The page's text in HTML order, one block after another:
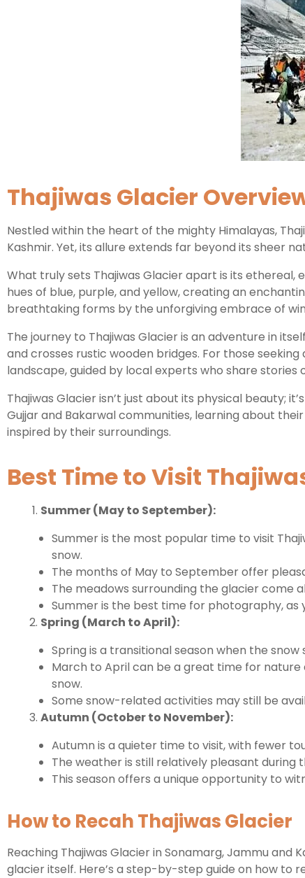
Thajiwas Glacier
Nestled within the heart of the mighty Himalayas,
Kashmir. Yet, its allure extends far beyond its sheer
What truly sets Thajiwas Glacier apart is its
hues of blue, purple, and yellow, creating an
breathtaking forms by the unforgiving embrace of
The journey to Thajiwas Glacier is an adventure in
and crosses rustic wooden bridges. For those
landscape, guided by local experts who share stories
Thajiwas Glacier isn’t just about its physical beauty;
Gujjar and Bakarwal communities, learning about
inspired by their surroundings.
Best Time to Visit
Summer (May to September):
Summer is the most popular time to visit
snow.
The months of May to September offer
The meadows surrounding the glacier come
Summer is the best time for photography,
Spring (March to April):
Spring is a transitional season when the
March to April can be a great time for
snow.
Some snow-related activities may still be
Autumn (October to November):
Autumn is a quieter time to visit, with fewer
The weather is still relatively pleasant during
This season offers a unique opportunity to
How to Recah Thajiwas Glacier
Reaching Thajiwas Glacier in Sonamarg, Jammu
glacier itself. Here’s a step-by-step guide on how to